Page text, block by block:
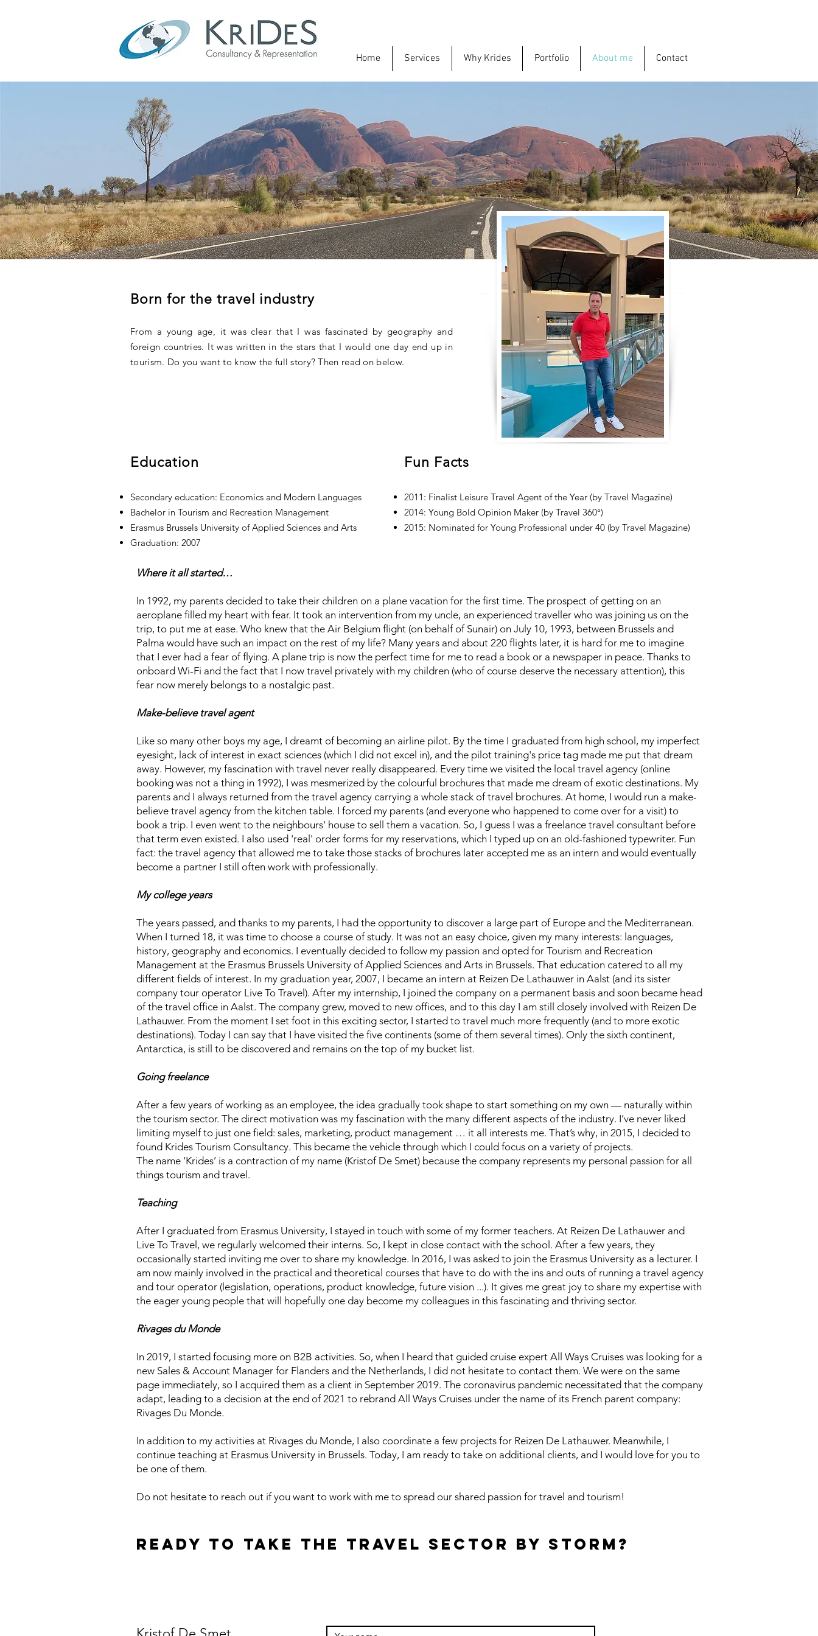
Home Services Why Krides Portfolio About me Contact
Born for the travel industry
From a young age, it was clear that I was fascinated by geography and
foreign countries. It was written in the stars that I would one day end up in
tourism. Do you want to know the full story? Then read on below.
Education Fun Facts
Secondary education: Economics and Modern Languages
Bachelor in Tourism and Recreation Management
Erasmus Brussels University of Applied Sciences and Arts
Graduation: 2007
2011: Finalist Leisure Travel Agent of the Year (by Travel Magazine)
2014: Young Bold Opinion Maker (by Travel 360°)
2015: Nominated for Young Professional under 40 (by Travel Magazine)
Where it all started…
In 1992, my parents decided to take their children on a plane vacation for the first time. The prospect of getting on an
aeroplane filled my heart with fear. It took an intervention from my uncle, an experienced traveller who was joining us on the
trip, to put me at ease. Who knew that the Air Belgium flight (on behalf of Sunair) on July 10, 1993, between Brussels and
Palma would have such an impact on the rest of my life? Many years and about 220 flights later, it is hard for me to imagine
that I ever had a fear of flying. A plane trip is now the perfect time for me to read a book or a newspaper in peace. Thanks to
onboard Wi-Fi and the fact that I now travel privately with my children (who of course deserve the necessary attention), this
fear now merely belongs to a nostalgic past.
Make-believe travel agent
Like so many other boys my age, I dreamt of becoming an airline pilot. By the time I graduated from high school, my imperfect
eyesight, lack of interest in exact sciences (which I did not excel in), and the pilot training's price tag made me put that dream
away. However, my fascination with travel never really disappeared. Every time we visited the local travel agency (online
booking was not a thing in 1992), I was mesmerized by the colourful brochures that made me dream of exotic destinations. My
parents and I always returned from the travel agency carrying a whole stack of travel brochures. At home, I would run a make-
believe travel agency from the kitchen table. I forced my parents (and everyone who happened to come over for a visit) to
book a trip. I even went to the neighbours' house to sell them a vacation. So, I guess I was a freelance travel consultant before
that term even existed. I also used 'real' order forms for my reservations, which I typed up on an old-fashioned typewriter. Fun
fact: the travel agency that allowed me to take those stacks of brochures later accepted me as an intern and would eventually
become a partner I still often work with professionally.
My college years
The years passed, and thanks to my parents, I had the opportunity to discover a large part of Europe and the Mediterranean.
When I turned 18, it was time to choose a course of study. It was not an easy choice, given my many interests: languages,
history, geography and economics. I eventually decided to follow my passion and opted for Tourism and Recreation
Management at the Erasmus Brussels University of Applied Sciences and Arts in Brussels. That education catered to all my
different fields of interest. In my graduation year, 2007, I became an intern at Reizen De Lathauwer in Aalst (and its sister
company tour operator Live To Travel). After my internship, I joined the company on a permanent basis and soon became head
of the travel office in Aalst. The company grew, moved to new offices, and to this day I am still closely involved with Reizen De
Lathauwer. From the moment I set foot in this exciting sector, I started to travel much more frequently (and to more exotic
destinations). Today I can say that I have visited the five continents (some of them several times). Only the sixth continent,
Antarctica, is still to be discovered and remains on the top of my bucket list.
Going freelance
After a few years of working as an employee, the idea gradually took shape to start something on my own — naturally within
the tourism sector. The direct motivation was my fascination with the many different aspects of the industry. I’ve never liked
limiting myself to just one field: sales, marketing, product management … it all interests me. That’s why, in 2015, I decided to
found Krides Tourism Consultancy. This became the vehicle through which I could focus on a variety of projects.
The name ‘Krides’ is a contraction of my name (Kristof De Smet) because the company represents my personal passion for all
things tourism and travel.
Teaching
After I graduated from Erasmus University, I stayed in touch with some of my former teachers. At Reizen De Lathauwer and
Live To Travel, we regularly welcomed their interns. So, I kept in close contact with the school. After a few years, they
occasionally started inviting me over to share my knowledge. In 2016, I was asked to join the Erasmus University as a lecturer. I
am now mainly involved in the practical and theoretical courses that have to do with the ins and outs of running a travel agency
and tour operator (legislation, operations, product knowledge, future vision ...). It gives me great joy to share my expertise with
the eager young people that will hopefully one day become my colleagues in this fascinating and thriving sector.
Rivages du Monde
In 2019, I started focusing more on B2B activities. So, when I heard that guided cruise expert All Ways Cruises was looking for a
new Sales & Account Manager for Flanders and the Netherlands, I did not hesitate to contact them. We were on the same
page immediately, so I acquired them as a client in September 2019. The coronavirus pandemic necessitated that the company
adapt, leading to a decision at the end of 2021 to rebrand All Ways Cruises under the name of its French parent company:
Rivages Du Monde.
In addition to my activities at Rivages du Monde, I also coordinate a few projects for Reizen De Lathauwer. Meanwhile, I
continue teaching at Erasmus University in Brussels. Today, I am ready to take on additional clients, and I would love for you to
be one of them.
Do not hesitate to reach out if you want to work with me to spread our shared passion for travel and tourism!
Ready to take the travel sector by Storm?